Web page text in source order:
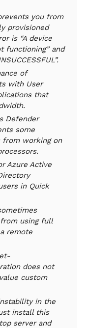
you from
provisioned
is “A device
functioning” and
of
with User
that
Defender
some
from working on
Azure Active
in Quick
using full
remote
does not
custom
in the
install this
server and